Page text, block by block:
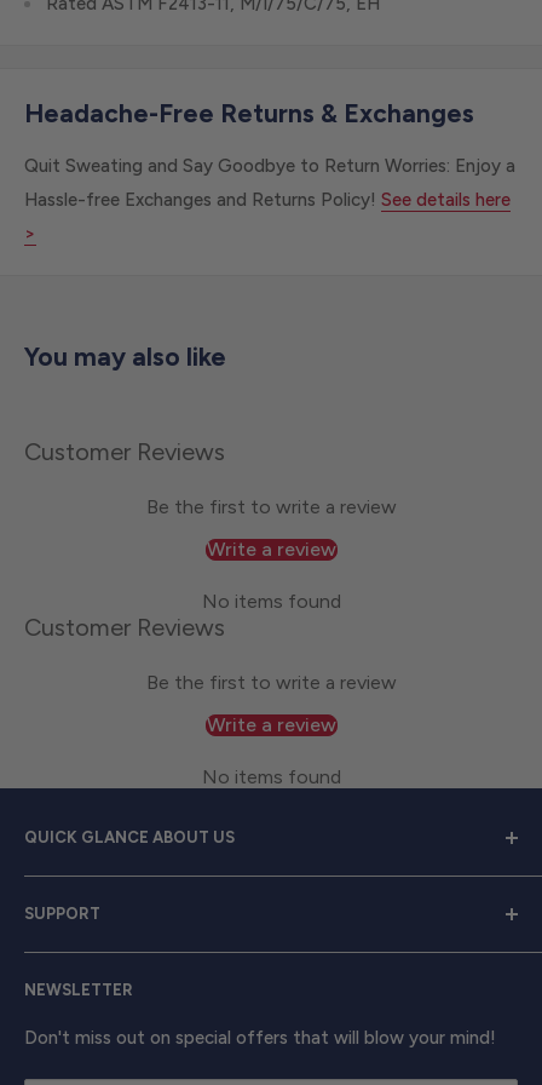
Headache-Free Returns & Exchanges
Quit Sweating and Say Goodbye to Return Worries: Enjoy a
Hassle-free Exchanges and Returns Policy! See details here
>
You may also like
Customer Reviews
Be the first to write a review
Write a review
No items found
Customer Reviews
Be the first to write a review
Write a review
No items found
QUICK GLANCE ABOUT US
source for exceptional work apparel. We serve dedicated
men and women with a diverse range of high-quality
clothing from trusted brands like
level with shirts, outerwear, boots, and beyond, ensuring
SUPPORT
Contact Us
Shipping & Returns
Track Your Order
NEWSLETTER
Don't miss out on special offers that will blow your mind!